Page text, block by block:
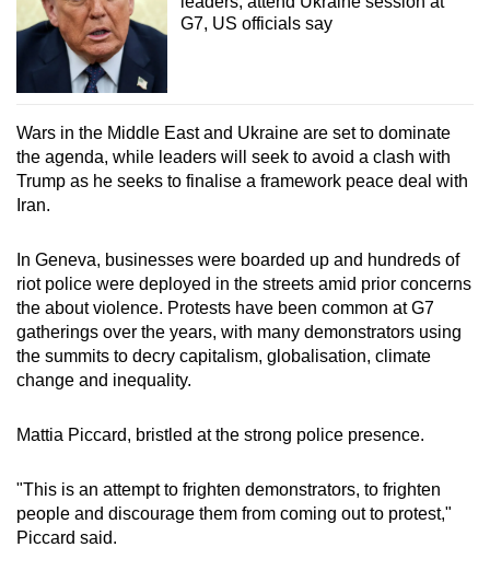
G7, US officials say
Wars in the Middle East and Ukraine are set to dominate
the agenda, while leaders will seek to avoid a clash with
Trump as he seeks to finalise a framework peace deal with
Iran.
In Geneva, businesses were boarded up and hundreds of
riot police were deployed in the streets amid prior concerns
the about violence. Protests have been common at G7
gatherings over the years, with many demonstrators using
the summits to decry capitalism, globalisation, climate
change and inequality.
Mattia Piccard, bristled at the strong police presence.
"This is an attempt to frighten demonstrators, to frighten
people and discourage them from coming out to protest,"
Piccard said.